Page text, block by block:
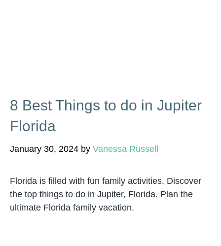
8 Best Things to do in Jupiter
Florida
January 30, 2024 by Vanessa Russell
Florida is filled with fun family activities. Discover
the top things to do in Jupiter, Florida. Plan the
ultimate Florida family vacation.